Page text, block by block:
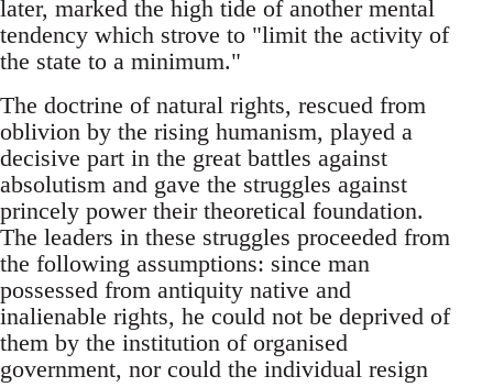
later, marked the high tide of another mental
tendency which strove to "limit the activity of
the state to a minimum."
The doctrine of natural rights, rescued from
oblivion by the rising humanism, played a
decisive part in the great battles against
absolutism and gave the struggles against
princely power their theoretical foundation.
The leaders in these struggles proceeded from
the following assumptions: since man
possessed from antiquity native and
inalienable rights, he could not be deprived of
them by the institution of organised
government, nor could the individual resign